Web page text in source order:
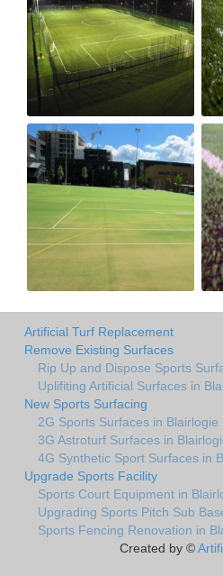
Artificial Turf Replacement
Remove Existing Surfaces
Rip Up and Dispose Sports
Uplifiting Artificial Surfaces in
New Sports Surfacing
2G Sports Surfaces in Blairlogie
3G Astroturf Surfaces in
4G Synthetic Sport Surfaces in
Upgrade Sports Facility
Sports Court Equipment in
Upgrading Sports Pitch Sub
Sports Fencing Renovation in
Created by ©